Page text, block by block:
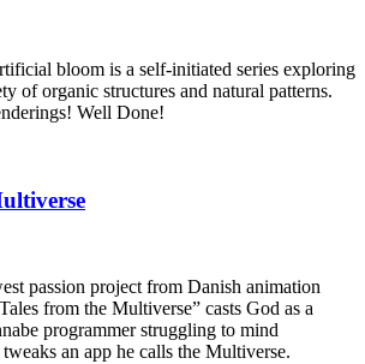
bloom is a self-initiated series exploring
of organic structures and natural patterns.
Well Done!
passion project from Danish animation
from the Multiverse” casts God as a
programmer struggling to mind
an app he calls the Multiverse.